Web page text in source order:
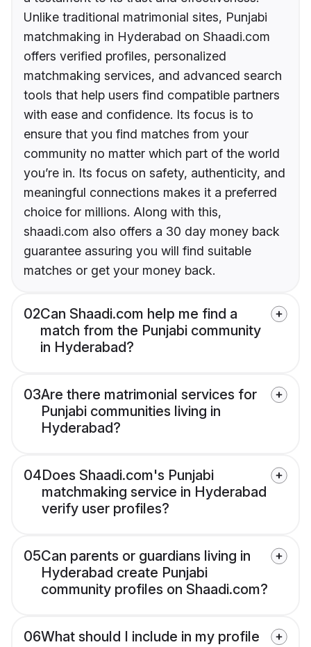
Unlike traditional matrimonial sites, Punjabi
matchmaking in Hyderabad on Shaadi.com
offers verified profiles, personalized
matchmaking services, and advanced search
tools that help users find compatible partners
with ease and confidence. Its focus is to
ensure that you find matches from your
community no matter which part of the world
you’re in. Its focus on safety, authenticity, and
meaningful connections makes it a preferred
choice for millions. Along with this,
shaadi.com also offers a 30 day money back
guarantee assuring you will find suitable
matches or get your money back.
02Can Shaadi.com help me find a
match from the Punjabi community
in Hyderabad?
03Are there matrimonial services for
Punjabi communities living in
Hyderabad?
04Does Shaadi.com's Punjabi
matchmaking service in Hyderabad
verify user profiles?
05Can parents or guardians living in
Hyderabad create Punjabi
community profiles on Shaadi.com?
06What should I include in my profile